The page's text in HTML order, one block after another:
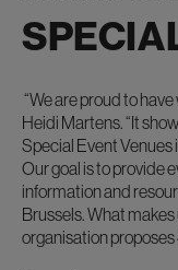
“We are proud to
Heidi Martens.“It
Special Event Venues
Our goal is to provide
information and
Brussels. What
organisation